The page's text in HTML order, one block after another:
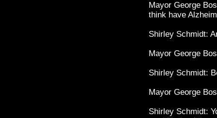
Mayor George
think have
Shirley Schmidt:
Mayor George
Shirley Schmidt:
Mayor George
Shirley Schmidt: